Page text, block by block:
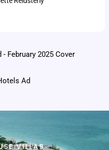
VILLAS